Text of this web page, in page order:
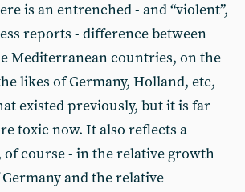
is an entrenched - and “violent”,
reports - difference between
Mediterranean countries, on the
likes of Germany, Holland, etc,
existed previously, but it is far
toxic now. It also reflects a
course - in the relative growth
and the relative